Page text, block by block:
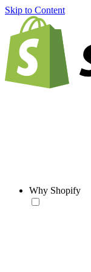
Skip to Content
Why Shopify